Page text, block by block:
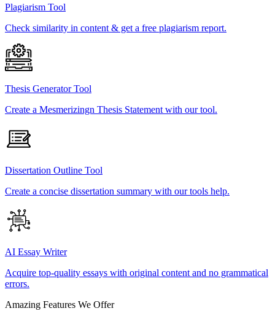
Plagiarism Tool
Check similarity in content & get a free plagiarism report.
Thesis Generator Tool
Create a Mesmerizingn Thesis Statement with our tool.
Dissertation Outline Tool
Create a concise dissertation summary with our tools help.
AI Essay Writer
Acquire top-quality essays with original content and no grammatical
errors.
Amazing Features We Offer